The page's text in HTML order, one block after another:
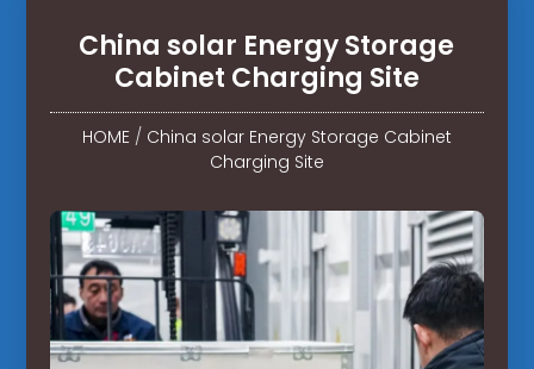
China solar Energy Storage
Cabinet Charging Site
HOME/ China solar Energy Storage Cabinet
Charging Site